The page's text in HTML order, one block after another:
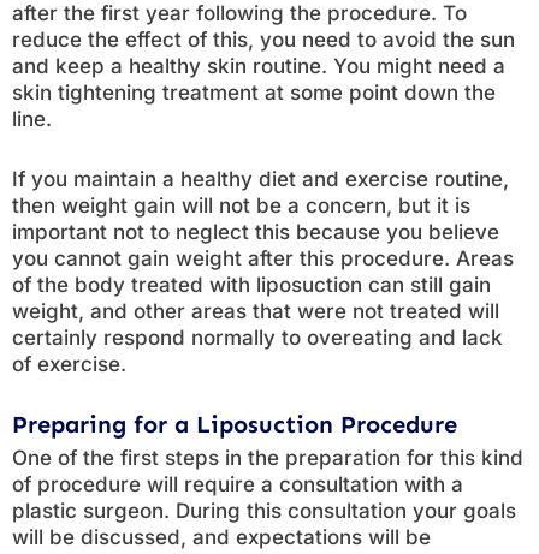
after the first year following the procedure. To
reduce the effect of this, you need to avoid the sun
and keep a healthy skin routine. You might need a
skin tightening treatment at some point down the
line.
If you maintain a healthy diet and exercise routine,
then weight gain will not be a concern, but it is
important not to neglect this because you believe
you cannot gain weight after this procedure. Areas
of the body treated with liposuction can still gain
weight, and other areas that were not treated will
certainly respond normally to overeating and lack
of exercise.
Preparing for a Liposuction Procedure
One of the first steps in the preparation for this kind
of procedure will require a consultation with a
plastic surgeon. During this consultation your goals
will be discussed, and expectations will be